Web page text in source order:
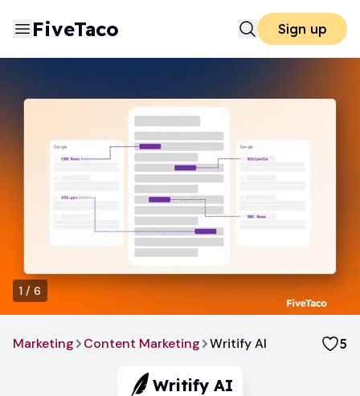
FiveTaco Sign up
1 / 6
Marketing Content Marketing Writify AI 5
Writify AI